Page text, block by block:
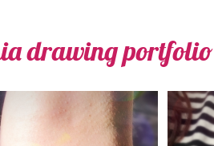
drawing portfolio